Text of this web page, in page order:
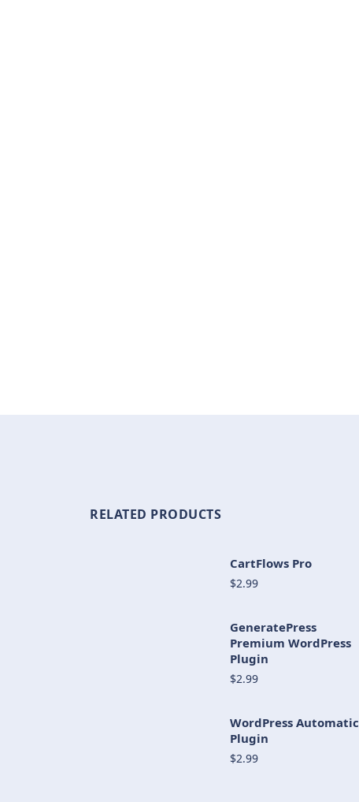
RELATED PRODUCTS
CartFlows Pro
$2.99
GeneratePress
Premium WordPress
Plugin
$2.99
WordPress Automatic
Plugin
$2.99